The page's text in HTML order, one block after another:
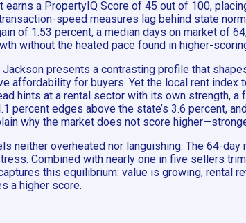
earns a PropertyIQ Score of 45 out of 100,
speed measures lag behind state
of 1.53 percent, a median days on market of
without the heated pace found in higher-
presents a contrasting profile that
affordability for buyers. Yet the local rent
hints at a rental sector with its own strength,
percent edges above the state’s 3.6 percent,
why the market does not score
neither overheated nor languishing. The 64-
Combined with nearly one in five sellers
this equilibrium: value is growing, rental
a higher score.